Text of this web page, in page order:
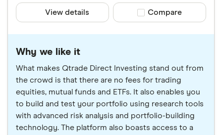
View details Compare product
Compare
Why we like it
What makes Qtrade Direct Investing stand out from
the crowd is that there are no fees for trading
equities, mutual funds and ETFs. It also enables you
to build and test your portfolio using research tools
with advanced risk analysis and portfolio-building
technology. The platform also boasts access to a